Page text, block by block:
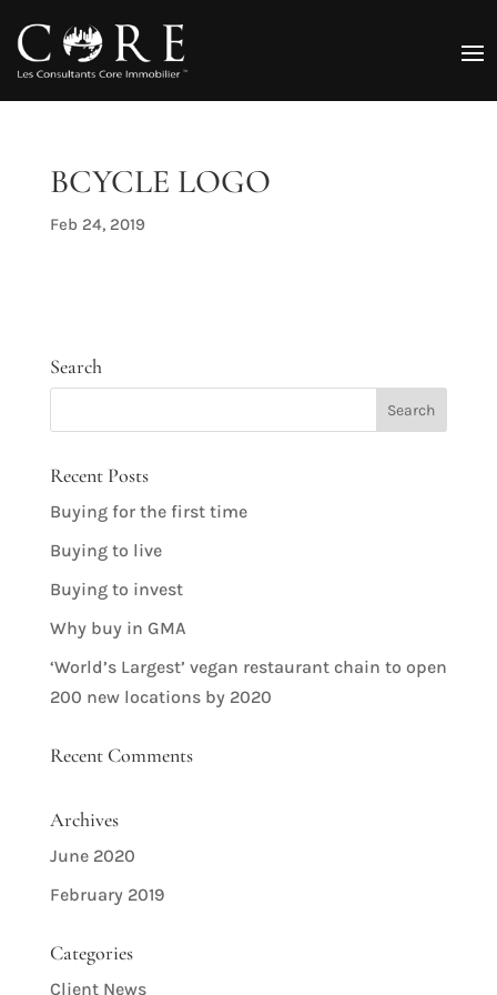
BCYCLE LOGO
Feb 24, 2019
Search
Recent Posts
Buying for the first time
Buying to live
Buying to invest
Why buy in GMA
‘World’s Largest’ vegan restaurant chain to open
200 new locations by 2020
Recent Comments
Archives
June 2020
February 2019
Categories
Client News